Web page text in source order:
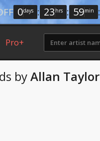
0days : 23 hrs : 59min :
Pro+
byAllan Taylor